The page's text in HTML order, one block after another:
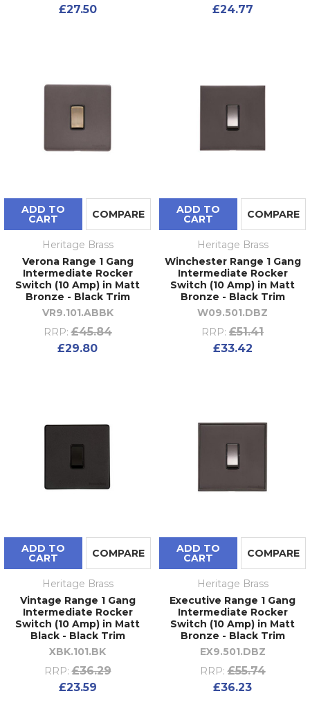
£27.50
£24.77
ADD TO
CART COMPARE
Heritage Brass
Verona Range 1 Gang
Intermediate Rocker
Switch (10 Amp) in Matt
Bronze - Black Trim
VR9.101.ABBK
RRP: £45.84
£29.80
ADD TO
CART COMPARE
Heritage Brass
Winchester Range 1 Gang
Intermediate Rocker
Switch (10 Amp) in Matt
Bronze - Black Trim
W09.501.DBZ
RRP: £51.41
£33.42
ADD TO
CART COMPARE
Heritage Brass
Vintage Range 1 Gang
Intermediate Rocker
Switch (10 Amp) in Matt
Black - Black Trim
XBK.101.BK
RRP: £36.29
£23.59
ADD TO
CART COMPARE
Heritage Brass
Executive Range 1 Gang
Intermediate Rocker
Switch (10 Amp) in Matt
Bronze - Black Trim
EX9.501.DBZ
RRP: £55.74
£36.23